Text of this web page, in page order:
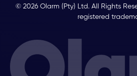
© 2026 Olarm (Pty) Ltd. All Rights
registered